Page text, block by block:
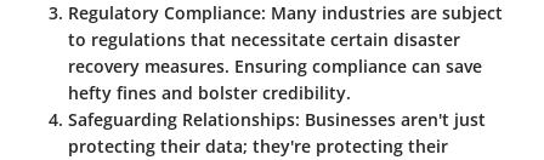
Regulatory Compliance: Many industries are subject
to regulations that necessitate certain disaster
recovery measures. Ensuring compliance can save
hefty fines and bolster credibility.
Safeguarding Relationships: Businesses aren't just
protecting their data; they're protecting their